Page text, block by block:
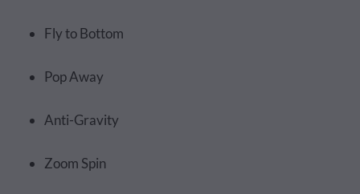
Fly to Bottom
Pop Away
Anti-Gravity
Zoom Spin